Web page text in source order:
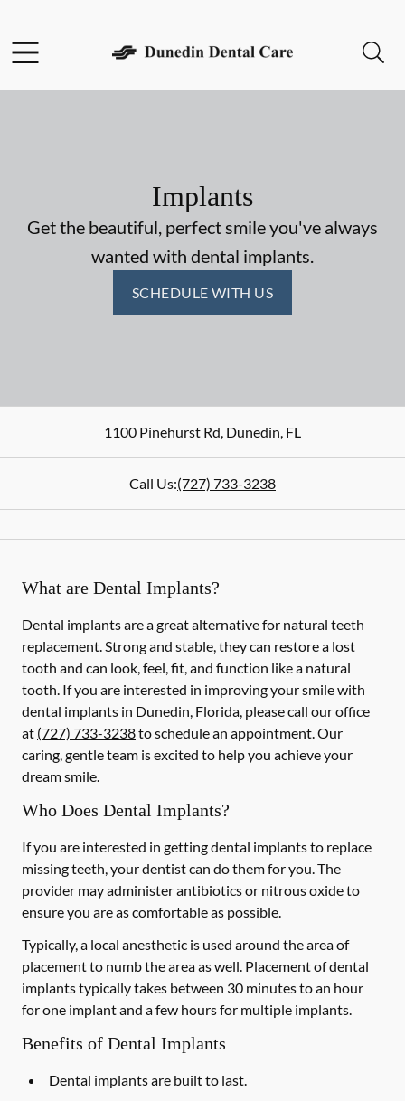
Go to Home Page
Implants
Get the beautiful, perfect smile you've always
wanted with dental implants.
SCHEDULE WITH US
1100 Pinehurst Rd, Dunedin, FL
Call Us:(727) 733-3238
What are Dental Implants?
Dental implants are a great alternative for natural teeth
replacement. Strong and stable, they can restore a lost
tooth and can look, feel, fit, and function like a natural
tooth. If you are interested in improving your smile with
dental implants in Dunedin, Florida, please call our office
at (727) 733-3238to schedule an appointment. Our
caring, gentle team is excited to help you achieve your
dream smile.
Who Does Dental Implants?
If you are interested in getting dental implants to replace
missing teeth, your dentist can do them for you. The
provider may administer antibiotics or nitrous oxide to
ensure you are as comfortable as possible.
Typically, a local anesthetic is used around the area of
placement to numb the area as well. Placement of dental
implants typically takes between 30 minutes to an hour
for one implant and a few hours for multiple implants.
Benefits of Dental Implants
Dental implants are built to last.